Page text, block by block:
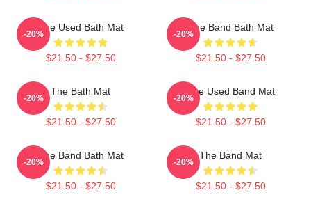
The Used Bath Mat
$21.50 - $27.50
-20%
The Band Bath Mat
$21.50 - $27.50
-20%
The Bath Mat
$21.50 - $27.50
-20%
The Used Band Mat
$21.50 - $27.50
-20%
The Band Bath Mat
$21.50 - $27.50
-20%
The Band Mat
$21.50 - $27.50
-20%